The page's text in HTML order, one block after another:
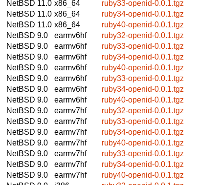
NetBSD 11.0 x86_64
ruby33-openid-0.0.1.tgz
NetBSD 11.0 x86_64
ruby34-openid-0.0.1.tgz
NetBSD 11.0 x86_64
ruby40-openid-0.0.1.tgz
NetBSD 9.0
earmv6hf
ruby32-openid-0.0.1.tgz
NetBSD 9.0
earmv6hf
ruby33-openid-0.0.1.tgz
NetBSD 9.0
earmv6hf
ruby34-openid-0.0.1.tgz
NetBSD 9.0
earmv6hf
ruby40-openid-0.0.1.tgz
NetBSD 9.0
earmv6hf
ruby33-openid-0.0.1.tgz
NetBSD 9.0
earmv6hf
ruby34-openid-0.0.1.tgz
NetBSD 9.0
earmv6hf
ruby40-openid-0.0.1.tgz
NetBSD 9.0
earmv7hf
ruby32-openid-0.0.1.tgz
NetBSD 9.0
earmv7hf
ruby33-openid-0.0.1.tgz
NetBSD 9.0
earmv7hf
ruby34-openid-0.0.1.tgz
NetBSD 9.0
earmv7hf
ruby40-openid-0.0.1.tgz
NetBSD 9.0
earmv7hf
ruby33-openid-0.0.1.tgz
NetBSD 9.0
earmv7hf
ruby34-openid-0.0.1.tgz
NetBSD 9.0
earmv7hf
ruby40-openid-0.0.1.tgz